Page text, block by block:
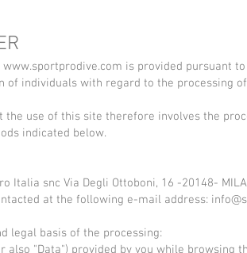
www.sportprodive.com is provided pursuant
of individuals with regard to the processing
use of this site therefore involves the
indicated below.
Italia snc Via Degli Ottoboni, 16 -20148-
at the following e-mail address:
legal basis of the processing:
also "Data") provided by you while